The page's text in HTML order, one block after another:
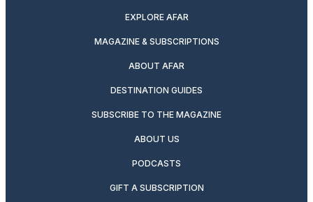
EXPLORE AFAR
MAGAZINE & SUBSCRIPTIONS
ABOUT AFAR
DESTINATION GUIDES
SUBSCRIBE TO THE MAGAZINE
ABOUT US
PODCASTS
GIFT A SUBSCRIPTION